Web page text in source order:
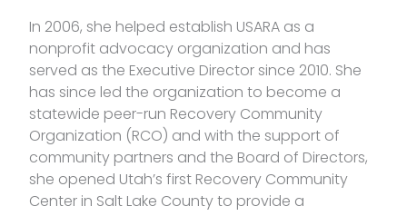
In 2006, she helped establish USARA as a
nonprofit advocacy organization and has
served as the Executive Director since 2010. She
has since led the organization to become a
statewide peer-run Recovery Community
Organization (RCO) and with the support of
community partners and the Board of Directors,
she opened Utah’s first Recovery Community
Center in Salt Lake County to provide a